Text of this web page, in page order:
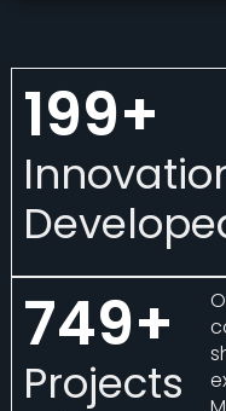
200+
Projects
750+